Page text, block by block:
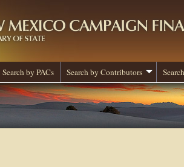
Search by PACs Search by Contributors